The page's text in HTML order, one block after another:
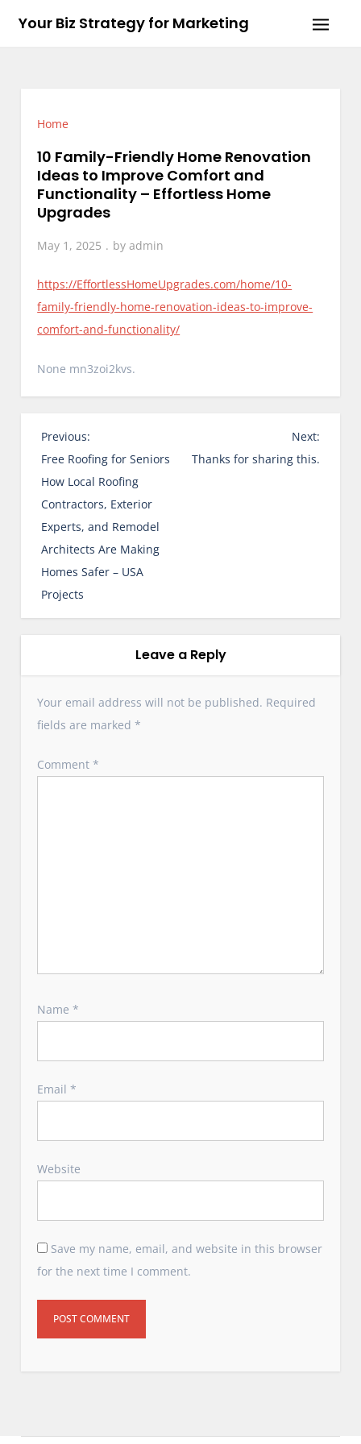
Your Biz Strategy for Marketing
Home
10 Family-Friendly Home Renovation
Ideas to Improve Comfort and
Functionality – Effortless Home
Upgrades
May 1, 2025 byadmin
https://EffortlessHomeUpgrades.com/home/10-
family-friendly-home-renovation-ideas-to-improve-
comfort-and-functionality/
None mn3zoi2kvs.
P
o
s
t
n
a
v
i
o
n
Previous:
Free Roofing for Seniors
How Local Roofing
Contractors, Exterior
Experts, and Remodel
Architects Are Making
Homes Safer – USA
Projects
Next:
Thanks for sharing this.
Leave a Reply
Your email address will not be published. Required
fields are marked*
Comment*
Name*
Email*
Website
Save my name, email, and website in this browser
for the next time I comment.